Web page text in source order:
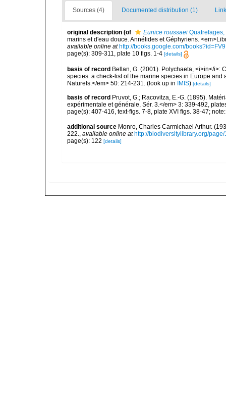
Sources (4) Documented distribution (1)
original description (of Eunice roussaei
marins et d'eau douce. Annélides et Géphyriens.
available online at http://books.google.com/
page(s): 309-311, plate 10 figs. 1-4 [details]
basis of record Bellan, G. (2001). Polychaeta, <i>in</i>:
species: a check-list of the marine species in Europe
Naturels.</em> 50: 214-231.
(look up in IMIS) [details]
basis of record Pruvot, G.; Racovitza, E.-G. (1895).
expérimentale et générale, Sér. 3.</em> 3: 339-492,
page(s): 407-416, text-figs. 7-8, plate XVI figs. 38-47;
additional source Monro, Charles Carmichael Arthur.
222., available online at http://biodiversitylibrary.org/
page(s): 122 [details]